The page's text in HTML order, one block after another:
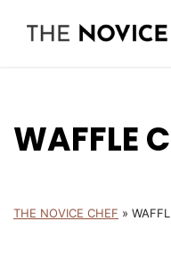
WAFFLE
THE NOVICE CHEF »